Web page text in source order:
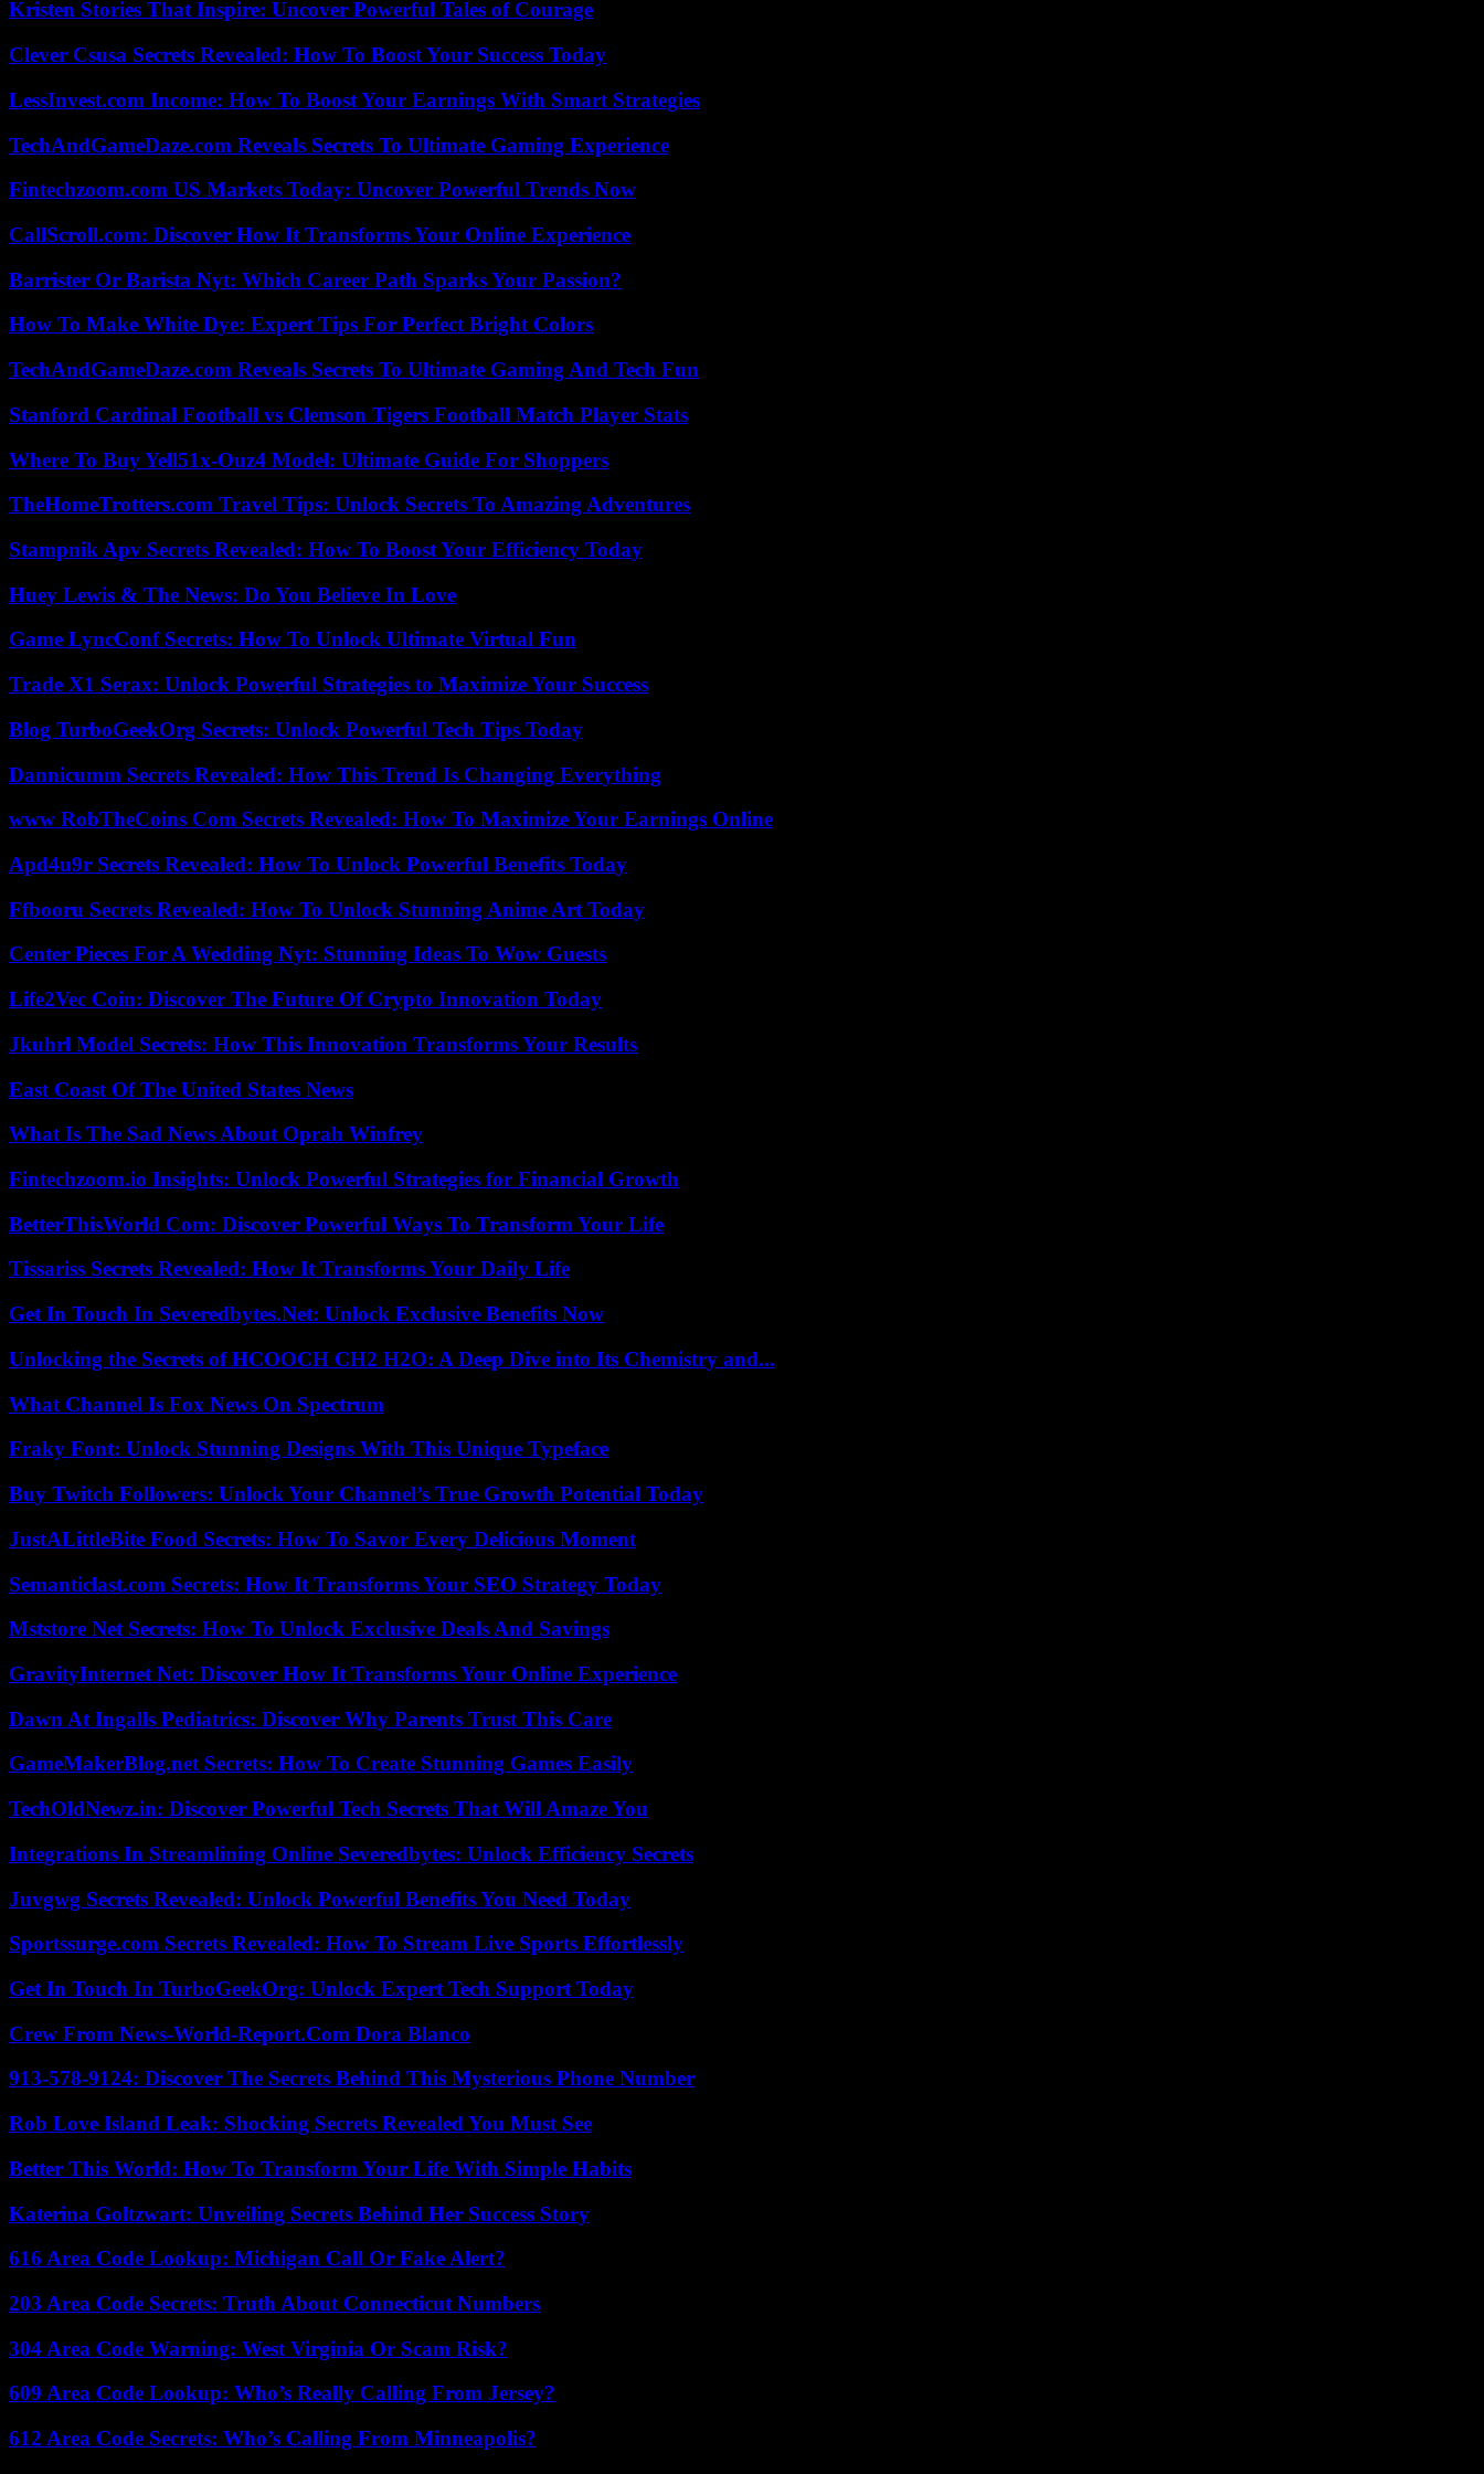
Kristen Stories That Inspire: Uncover Powerful Tales of Courage
Clever Csusa Secrets Revealed: How To Boost Your Success Today
LessInvest.com Income: How To Boost Your Earnings With Smart Strategies
TechAndGameDaze.com Reveals Secrets To Ultimate Gaming Experience
Fintechzoom.com US Markets Today: Uncover Powerful Trends Now
CallScroll.com: Discover How It Transforms Your Online Experience
Barrister Or Barista Nyt: Which Career Path Sparks Your Passion?
How To Make White Dye: Expert Tips For Perfect Bright Colors
TechAndGameDaze.com Reveals Secrets To Ultimate Gaming And Tech Fun
Stanford Cardinal Football vs Clemson Tigers Football Match Player Stats
Where To Buy Yell51x-Ouz4 Model: Ultimate Guide For Shoppers
TheHomeTrotters.com Travel Tips: Unlock Secrets To Amazing Adventures
Stampnik Apv Secrets Revealed: How To Boost Your Efficiency Today
Huey Lewis & The News: Do You Believe In Love
Game LyncConf Secrets: How To Unlock Ultimate Virtual Fun
Trade X1 Serax: Unlock Powerful Strategies to Maximize Your Success
Blog TurboGeekOrg Secrets: Unlock Powerful Tech Tips Today
Dannicumm Secrets Revealed: How This Trend Is Changing Everything
www RobTheCoins Com Secrets Revealed: How To Maximize Your Earnings Online
Apd4u9r Secrets Revealed: How To Unlock Powerful Benefits Today
Ffbooru Secrets Revealed: How To Unlock Stunning Anime Art Today
Center Pieces For A Wedding Nyt: Stunning Ideas To Wow Guests
Life2Vec Coin: Discover The Future Of Crypto Innovation Today
Jkuhrl Model Secrets: How This Innovation Transforms Your Results
East Coast Of The United States News
What Is The Sad News About Oprah Winfrey
Fintechzoom.io Insights: Unlock Powerful Strategies for Financial Growth
BetterThisWorld Com: Discover Powerful Ways To Transform Your Life
Tissariss Secrets Revealed: How It Transforms Your Daily Life
Get In Touch In Severedbytes.Net: Unlock Exclusive Benefits Now
Unlocking the Secrets of HCOOCH CH2 H2O: A Deep Dive into Its Chemistry and...
What Channel Is Fox News On Spectrum
Fraky Font: Unlock Stunning Designs With This Unique Typeface
Buy Twitch Followers: Unlock Your Channel’s True Growth Potential Today
JustALittleBite Food Secrets: How To Savor Every Delicious Moment
Semanticlast.com Secrets: How It Transforms Your SEO Strategy Today
Mststore Net Secrets: How To Unlock Exclusive Deals And Savings
GravityInternet Net: Discover How It Transforms Your Online Experience
Dawn At Ingalls Pediatrics: Discover Why Parents Trust This Care
GameMakerBlog.net Secrets: How To Create Stunning Games Easily
TechOldNewz.in: Discover Powerful Tech Secrets That Will Amaze You
Integrations In Streamlining Online Severedbytes: Unlock Efficiency Secrets
Juvgwg Secrets Revealed: Unlock Powerful Benefits You Need Today
Sportssurge.com Secrets Revealed: How To Stream Live Sports Effortlessly
Get In Touch In TurboGeekOrg: Unlock Expert Tech Support Today
Crew From News-World-Report.Com Dora Blanco
913-578-9124: Discover The Secrets Behind This Mysterious Phone Number
Rob Love Island Leak: Shocking Secrets Revealed You Must See
Better This World: How To Transform Your Life With Simple Habits
Katerina Goltzwart: Unveiling Secrets Behind Her Success Story
616 Area Code Lookup: Michigan Call Or Fake Alert?
203 Area Code Secrets: Truth About Connecticut Numbers
304 Area Code Warning: West Virginia Or Scam Risk?
609 Area Code Lookup: Who’s Really Calling From Jersey?
612 Area Code Secrets: Who’s Calling From Minneapolis?